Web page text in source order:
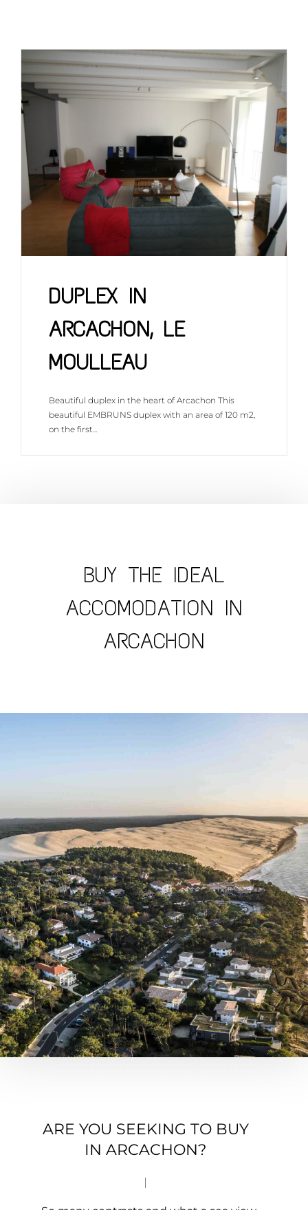
DUPLEX IN
ARCACHON, LE
MOULLEAU
Beautiful duplex in the heart of Arcachon This
beautiful EMBRUNS duplex with an area of 120 m2,
on the first...
BUY THE IDEAL
ACCOMODATION IN
ARCACHON
ARE YOU SEEKING TO BUY
IN ARCACHON?